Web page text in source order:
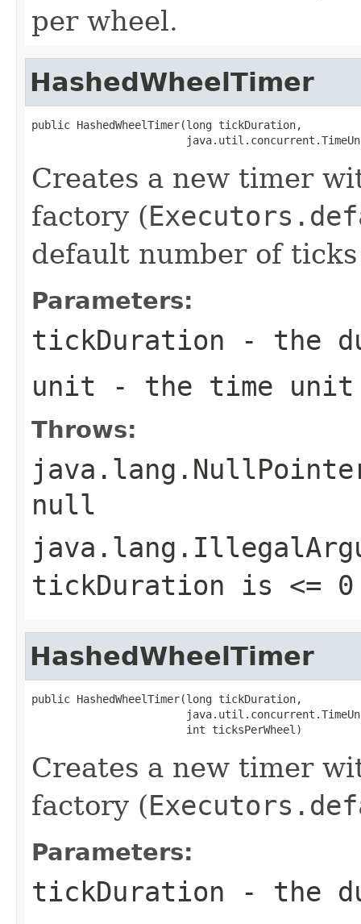
per wheel.
HashedWheelTimer
public HashedWheelTimer(long tickDuration,
Creates a new timer
factory (
default number of
Parameters:
tickDuration - the
unit - the time
Throws:
null
tickDuration is <= 0
HashedWheelTimer
public HashedWheelTimer(long tickDuration,
                        int ticksPerWheel)
Creates a new timer
factory (
Parameters:
tickDuration - the